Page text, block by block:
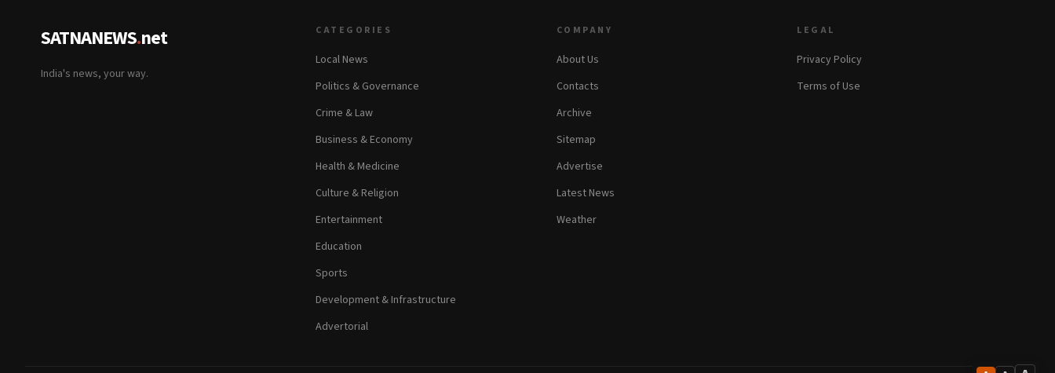
SATNANEWS.net
India's news, your way.
CATEGORIES
Local News
Politics & Governance
Crime & Law
Business & Economy
Health & Medicine
Culture & Religion
Entertainment
Education
Sports
Development & Infrastructure
Advertorial
COMPANY
About Us
Contacts
Archive
Sitemap
Advertise
Latest News
Weather
LEGAL
Privacy Policy
Terms of Use